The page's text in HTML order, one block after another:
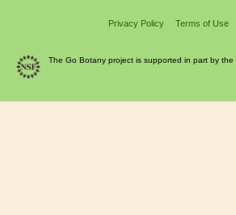
Privacy Policy Terms of Use
The Go Botany project is supported in part by the